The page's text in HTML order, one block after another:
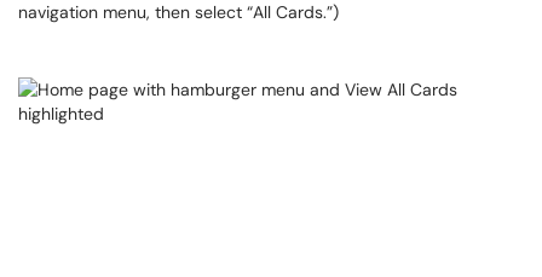
navigation menu, then select “All Cards.”)